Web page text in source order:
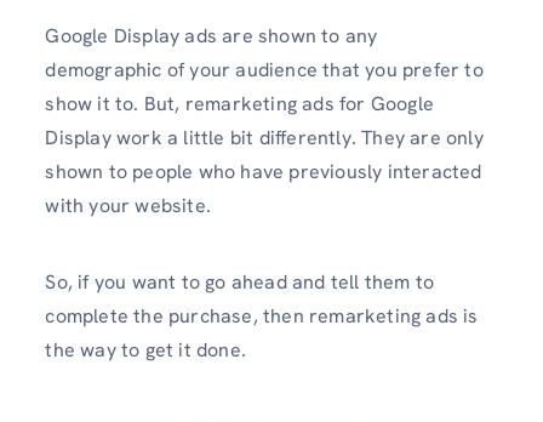
Google Display ads are shown to any
demographic of your audience that you prefer to
show it to. But, remarketing ads for Google
Display work a little bit differently. They are only
shown to people who have previously interacted
with your website.
So, if you want to go ahead and tell them to
complete the purchase, then remarketing ads is
the way to get it done.